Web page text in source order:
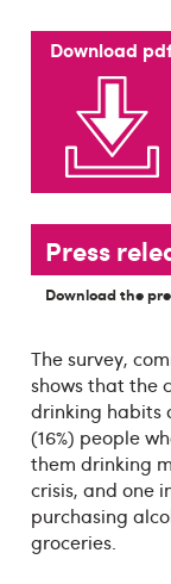
Download
Press
Download the
The survey,
shows that the
drinking habits
(16%) people
them drinking
crisis, and one
purchasing
groceries.